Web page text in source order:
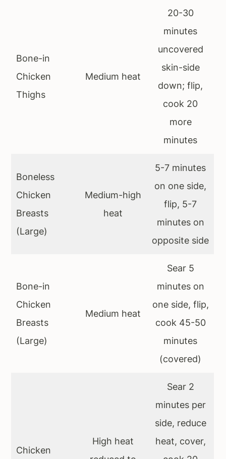
Bone-in
Chicken
Thighs
Medium heat
20-30
minutes
uncovered
skin-side
down; flip,
cook 20
more
minutes
Boneless
Chicken
Breasts
(Large)
Medium-high
heat
5-7 minutes
on one side,
flip, 5-7
minutes on
opposite side
Bone-in
Chicken
Breasts
(Large)
Medium heat
Sear 5
minutes on
one side, flip,
cook 45-50
minutes
(covered)
Chicken
High heat
Sear 2
minutes per
side, reduce
heat, cover,